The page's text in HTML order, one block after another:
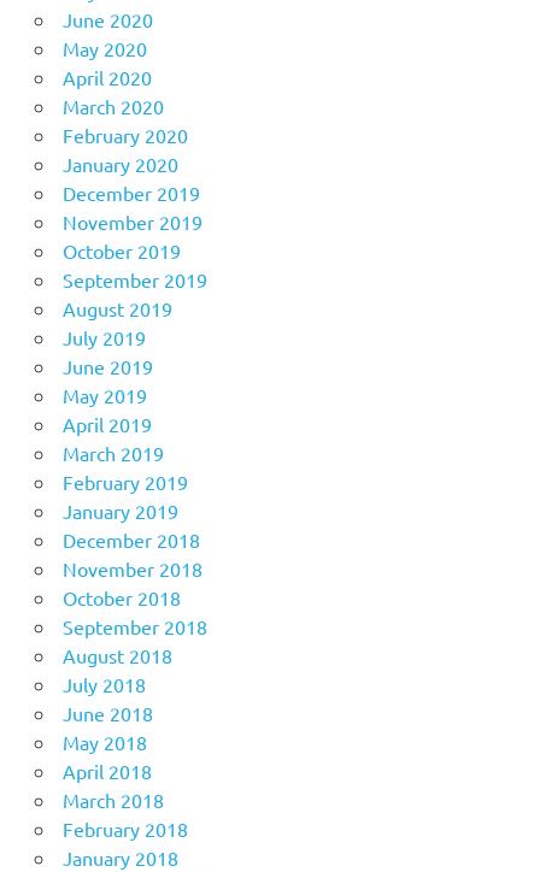
June 2020
May 2020
April 2020
March 2020
February 2020
January 2020
December 2019
November 2019
October 2019
September 2019
August 2019
July 2019
June 2019
May 2019
April 2019
March 2019
February 2019
January 2019
December 2018
November 2018
October 2018
September 2018
August 2018
July 2018
June 2018
May 2018
April 2018
March 2018
February 2018
January 2018